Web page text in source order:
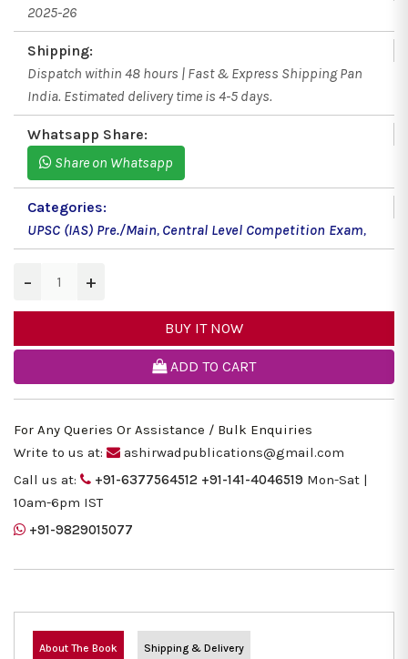
2025-26
Shipping:
Dispatch within 48 hours | Fast & Express Shipping Pan
India. Estimated delivery time is 4-5 days.
Whatsapp Share:
Share on Whatsapp
Categories:
UPSC (IAS) Pre./Main, Central Level Competition Exam,
− +
BUY IT NOW
ADD TO CART
For Any Queries Or Assistance / Bulk Enquiries
Write to us at:
ashirwadpublications@gmail.com
Call us at:
+91-6377564512 +91-141-4046519 Mon-Sat |
10am-6pm IST
+91-9829015077
About The Book Shipping & Delivery